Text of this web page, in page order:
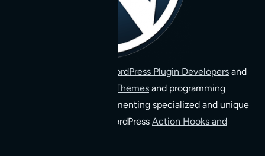
San Francisco WordPress Plugin Developers and
WordPress Themes and programming
custom functions implementing specialized and unique
functionality through WordPress Action Hooks and